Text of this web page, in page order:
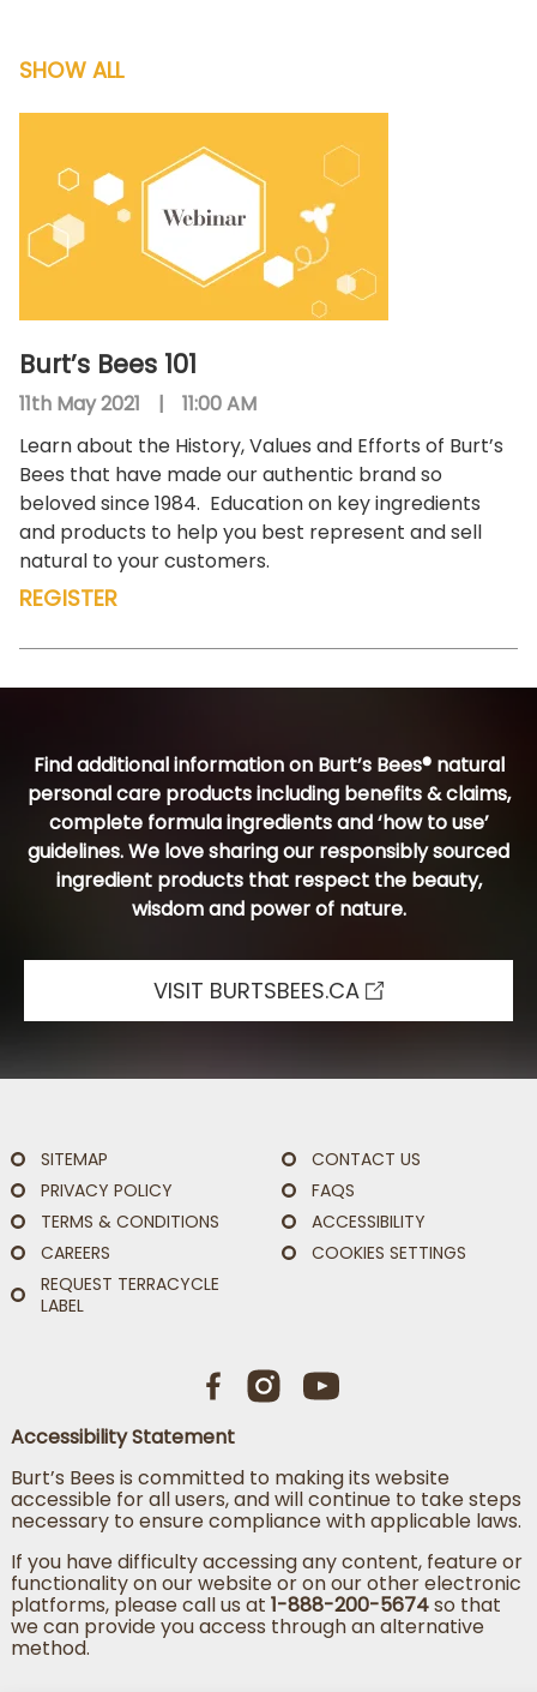
SHOW ALL
Burt’s Bees 101
11th May 2021 |
11:00 AM
Learn about the History, Values and Efforts of Burt’s
Bees that have made our authentic brand so
beloved since 1984. Education on key ingredients
and products to help you best represent and sell
natural to your customers.
REGISTER
Find additional information on Burt’s Bees® natural
personal care products including benefits & claims,
complete formula ingredients and ‘how to use’
guidelines. We love sharing our responsibly sourced
ingredient products that respect the beauty,
wisdom and power of nature.
VISIT BURTSBEES.CA
SITEMAP
PRIVACY POLICY
TERMS & CONDITIONS
CAREERS
REQUEST TERRACYCLE
LABEL
CONTACT US
FAQS
ACCESSIBILITY
COOKIES SETTINGS
Accessibility Statement
Burt’s Bees is committed to making its website
accessible for all users, and will continue to take steps
necessary to ensure compliance with applicable laws.
If you have difficulty accessing any content, feature or
functionality on our website or on our other electronic
platforms, please call us at 1-888-200-5674so that
we can provide you access through an alternative
method.